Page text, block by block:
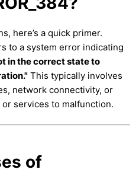
here’s a quick primer.
to a system error indicating
in the correct state to
This typically involves
network connectivity, or
services to malfunction.
of